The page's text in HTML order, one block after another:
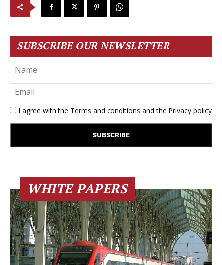
SUBSCRIBE OUR NEWSLETTER
I agree with the Terms and conditions and the Privacy policy
WHITE PAPERS